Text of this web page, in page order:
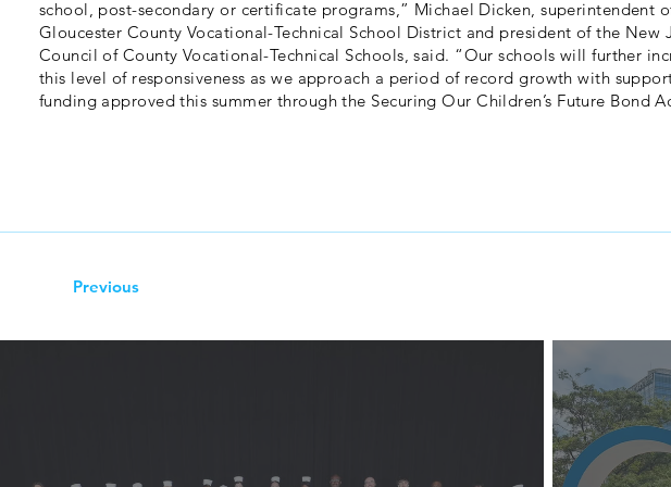
school, post-secondary or certificate programs,” Michael Dicken, superintendent
Gloucester County Vocational-Technical School District and president of the New
Council of County Vocational-Technical Schools, said. “Our schools will further
this level of responsiveness as we approach a period of record growth with
funding approved this summer through the Securing Our Children’s Future Bond
Previous